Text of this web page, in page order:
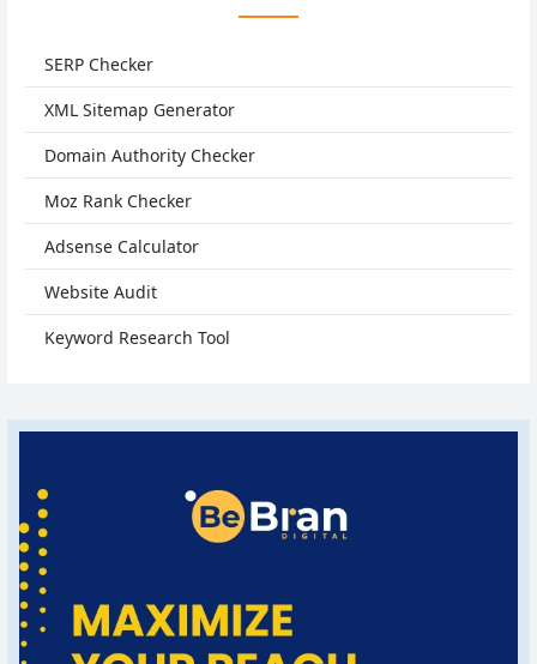
SERP Checker
XML Sitemap Generator
Domain Authority Checker
Moz Rank Checker
Adsense Calculator
Website Audit
Keyword Research Tool